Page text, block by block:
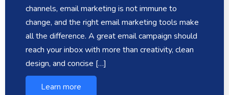
channels, email marketing is not immune to
change, and the right email marketing tools make
all the difference. A great email campaign should
reach your inbox with more than creativity, clean
design, and concise […]
Learn more